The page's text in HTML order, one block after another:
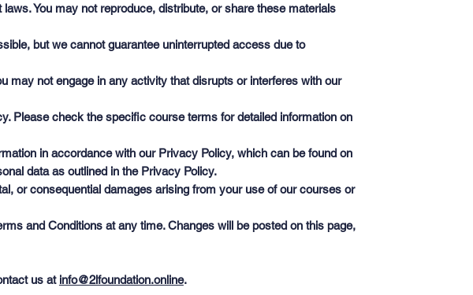
You may not reproduce, distribute, or share these materials
but we cannot guarantee uninterrupted access due to
may not engage in any activity that disrupts or interferes with our
Please check the specific course terms for detailed information on
in accordance with our Privacy Policy, which can be found on
data as outlined in the Privacy Policy.
or consequential damages arising from your use of our courses or
and Conditions at any time. Changes will be posted on this page,
us at info@2lfoundation.online.